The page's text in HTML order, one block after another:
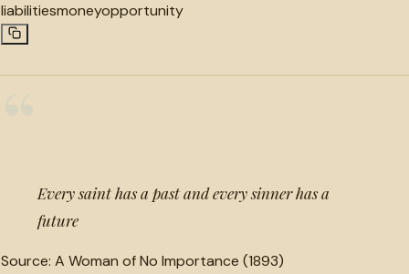
liabilitiesmoneyopportunity
Every saint has a past and every sinner has a
future
Source: A Woman of No Importance (1893)